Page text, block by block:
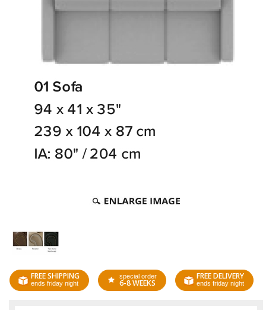
FREE SHIPPING
ends friday night
special order
6-8 WEEKS
FREE DELIVERY
ends friday night